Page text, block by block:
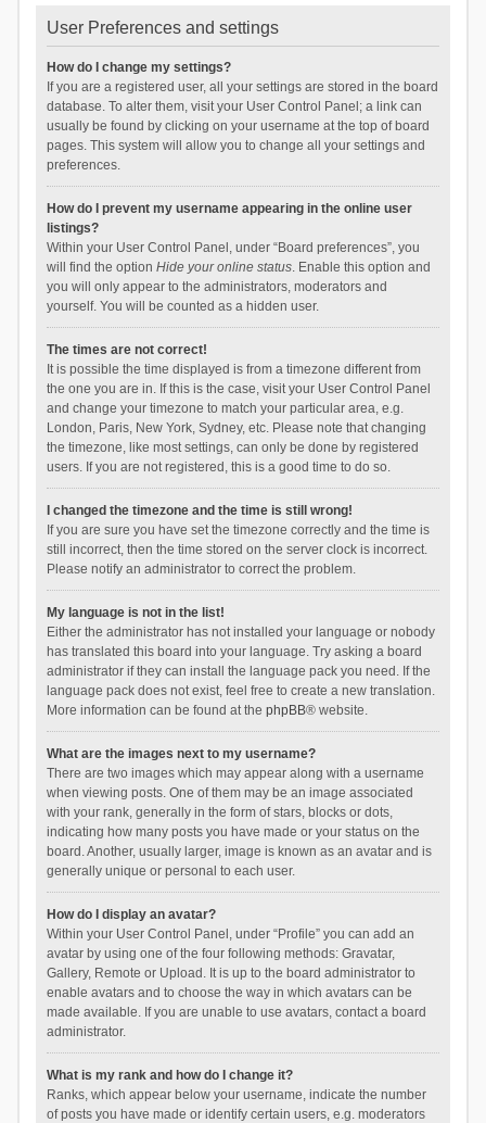
User Preferences and settings
How do I change my settings?
If you are a registered user, all your settings are stored in the board
database. To alter them, visit your User Control Panel; a link can
usually be found by clicking on your username at the top of board
pages. This system will allow you to change all your settings and
preferences.
How do I prevent my username appearing in the online user
listings?
Within your User Control Panel, under “Board preferences”, you
will find the option Hide your online status. Enable this option and
you will only appear to the administrators, moderators and
yourself. You will be counted as a hidden user.
The times are not correct!
It is possible the time displayed is from a timezone different from
the one you are in. If this is the case, visit your User Control Panel
and change your timezone to match your particular area, e.g.
London, Paris, New York, Sydney, etc. Please note that changing
the timezone, like most settings, can only be done by registered
users. If you are not registered, this is a good time to do so.
I changed the timezone and the time is still wrong!
If you are sure you have set the timezone correctly and the time is
still incorrect, then the time stored on the server clock is incorrect.
Please notify an administrator to correct the problem.
My language is not in the list!
Either the administrator has not installed your language or nobody
has translated this board into your language. Try asking a board
administrator if they can install the language pack you need. If the
language pack does not exist, feel free to create a new translation.
More information can be found at the phpBB® website.
What are the images next to my username?
There are two images which may appear along with a username
when viewing posts. One of them may be an image associated
with your rank, generally in the form of stars, blocks or dots,
indicating how many posts you have made or your status on the
board. Another, usually larger, image is known as an avatar and is
generally unique or personal to each user.
How do I display an avatar?
Within your User Control Panel, under “Profile” you can add an
avatar by using one of the four following methods: Gravatar,
Gallery, Remote or Upload. It is up to the board administrator to
enable avatars and to choose the way in which avatars can be
made available. If you are unable to use avatars, contact a board
administrator.
What is my rank and how do I change it?
Ranks, which appear below your username, indicate the number
of posts you have made or identify certain users, e.g. moderators